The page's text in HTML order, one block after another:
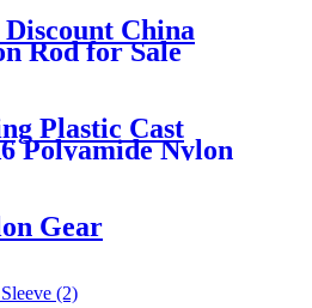
China
Rod for Sale
Plastic Cast
Polyamide Nylon
Color With Size
Gear